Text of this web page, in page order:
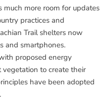
much more room for updates
practices and
Trail shelters now
and smartphones.
proposed energy
to create their
have been adopted